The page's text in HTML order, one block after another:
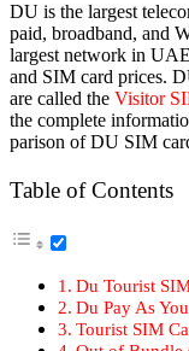
DU is the largest
paid, broad­band, and
largest net­work in
and SIM card prices.
are called the Vis­i­tor
the com­plete
par­i­son of DU SIM
Table of Con­tents
Du Tourist
Du Pay As
Tourist SIM